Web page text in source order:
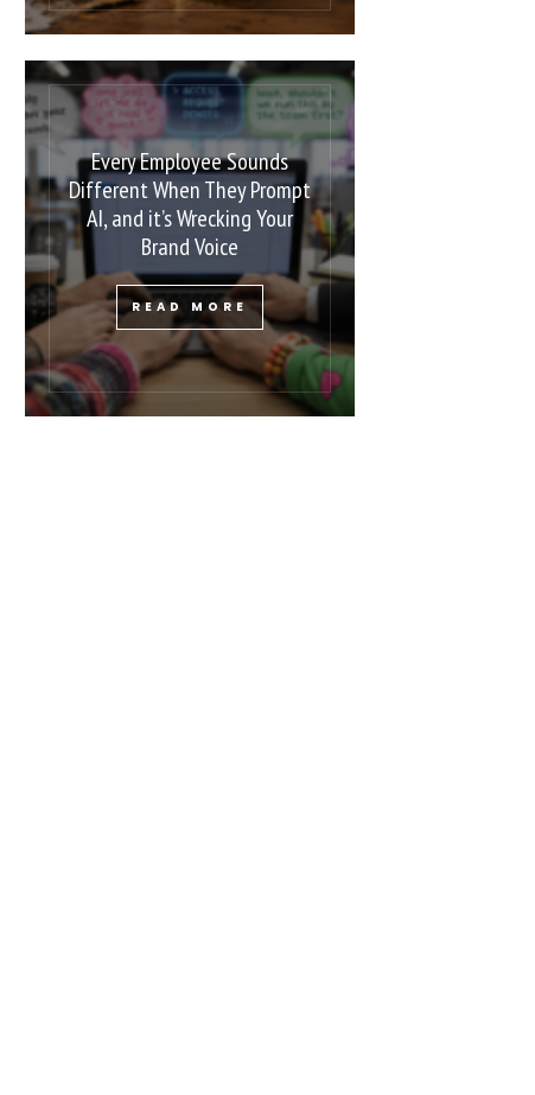
Every Employee Sounds
Different When They Prompt
AI, and it’s Wrecking Your
Brand Voice
READ MORE